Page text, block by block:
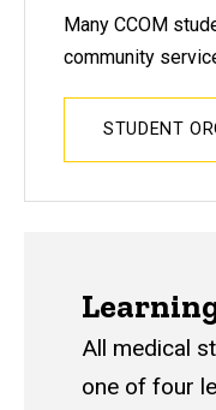
Many CCOM
community
STUDENT
All medical
one of four